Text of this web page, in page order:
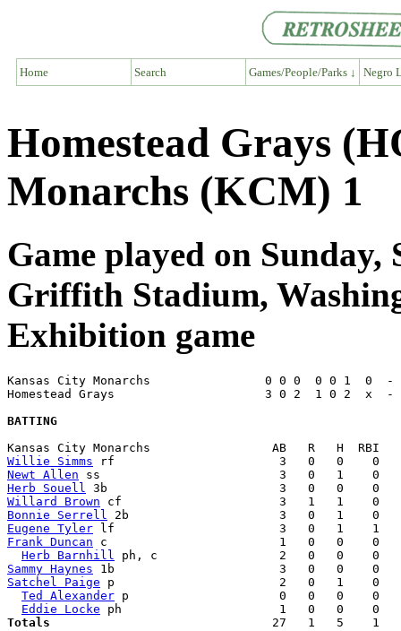
Home Search Games/People/Parks ↓ Negro
Homestead Grays
Monarchs (KCM) 1
Game played on Sunday,
Griffith Stadium,
Exhibition game
Kansas City Monarchs                0 0 0  0 0 1  0
Homestead Grays                     3 0 2  1 0 2  x  -
BATTING
Willie Simms
Newt Allen
Herb Souell
Willard Brown
Bonnie Serrell
Eugene Tyler
Frank Duncan c                        1   0   0    0
Herb Barnhill
Sammy Haynes
Satchel Paige p                       2   0   1    0
Ted Alexander p                     0   0   0    0
Eddie Locke
Totals
27   1   5    1